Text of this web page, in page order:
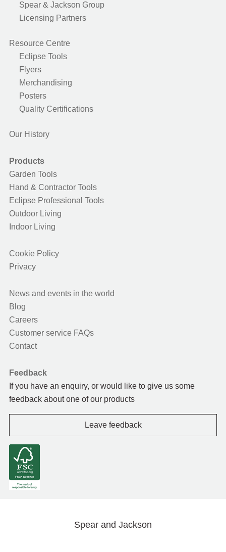
Spear & Jackson Group
Licensing Partners
Resource Centre
Eclipse Tools
Flyers
Merchandising
Posters
Quality Certifications
Our History
Products
Garden Tools
Hand & Contractor Tools
Eclipse Professional Tools
Outdoor Living
Indoor Living
Cookie Policy
Privacy
News and events in the world
Blog
Careers
Customer service FAQs
Contact
Feedback
If you have an enquiry, or would like to give us some
feedback about one of our products
Leave feedback
Spear and Jackson